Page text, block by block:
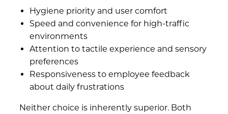
Hygiene priority and user comfort
Speed and convenience for high-traffic
environments
Attention to tactile experience and sensory
preferences
Responsiveness to employee feedback
about daily frustrations
Neither choice is inherently superior. Both